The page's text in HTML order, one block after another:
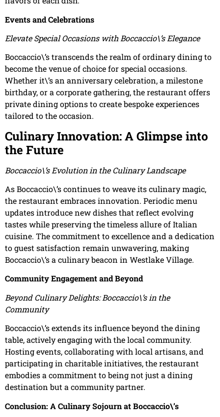
Events and Celebrations
Elevate Special Occasions with Boccaccio\’s Elegance
Boccaccio\’s transcends the realm of ordinary dining to
become the venue of choice for special occasions.
Whether it\’s an anniversary celebration, a milestone
birthday, or a corporate gathering, the restaurant offers
private dining options to create bespoke experiences
tailored to the occasion.
Culinary Innovation: A Glimpse into
the Future
Boccaccio\’s Evolution in the Culinary Landscape
As Boccaccio\’s continues to weave its culinary magic,
the restaurant embraces innovation. Periodic menu
updates introduce new dishes that reflect evolving
tastes while preserving the timeless allure of Italian
cuisine. The commitment to excellence and a dedication
to guest satisfaction remain unwavering, making
Boccaccio\’s a culinary beacon in Westlake Village.
Community Engagement and Beyond
Beyond Culinary Delights: Boccaccio\’s in the
Community
Boccaccio\’s extends its influence beyond the dining
table, actively engaging with the local community.
Hosting events, collaborating with local artisans, and
participating in charitable initiatives, the restaurant
embodies a commitment to being not just a dining
destination but a community partner.
Conclusion: A Culinary Sojourn at Boccaccio\’s